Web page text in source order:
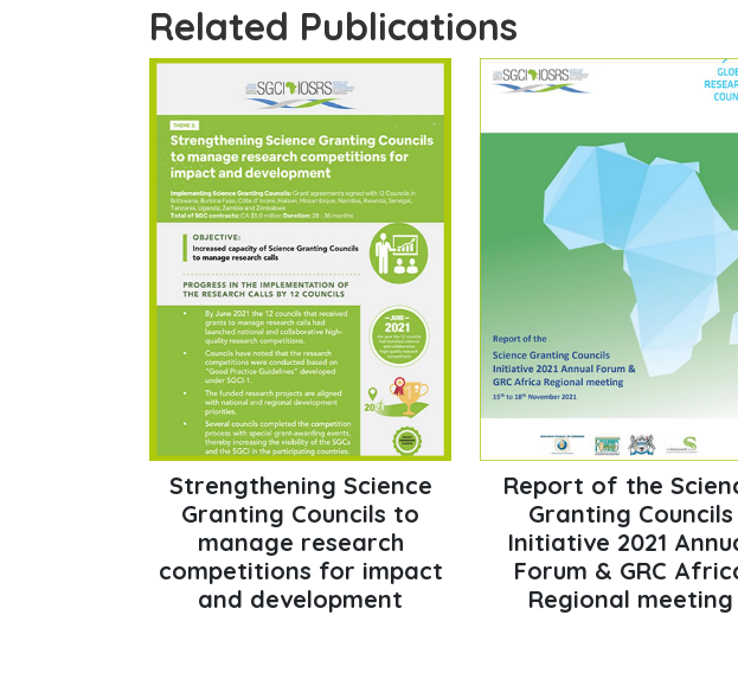
Related Publications
Strengthening Science
Granting Councils to
manage research
competitions for impact
and development
Report of the
Granting Councils
Initiative 2021
Forum & GRC
Regional meeting